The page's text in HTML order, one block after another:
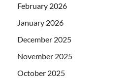
February 2026
January 2026
December 2025
November 2025
October 2025